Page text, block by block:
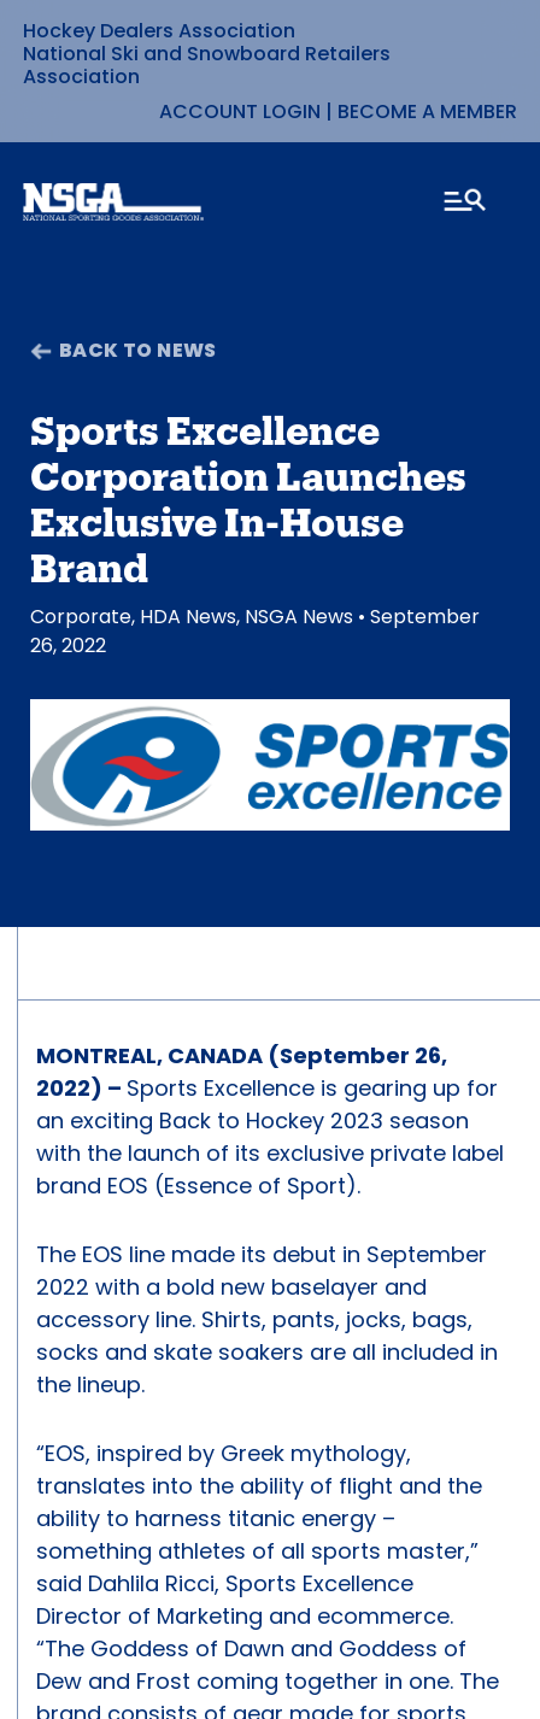
Skip
to
content
Hockey Dealers Association
National Ski and Snowboard Retailers
Association
ACCOUNT LOGIN | BECOME A MEMBER
BACK TO NEWS
Sports Excellence
Corporation Launches
Exclusive In-House
Brand
Corporate, HDA News, NSGA News • September
26, 2022
MONTREAL, CANADA (September 26,
2022) – Sports Excellence is gearing up for
an exciting Back to Hockey 2023 season
with the launch of its exclusive private label
brand EOS (Essence of Sport).
The EOS line made its debut in September
2022 with a bold new baselayer and
accessory line. Shirts, pants, jocks, bags,
socks and skate soakers are all included in
the lineup.
“EOS, inspired by Greek mythology,
translates into the ability of flight and the
ability to harness titanic energy –
something athletes of all sports master,”
said Dahlila Ricci, Sports Excellence
Director of Marketing and ecommerce.
“The Goddess of Dawn and Goddess of
Dew and Frost coming together in one. The